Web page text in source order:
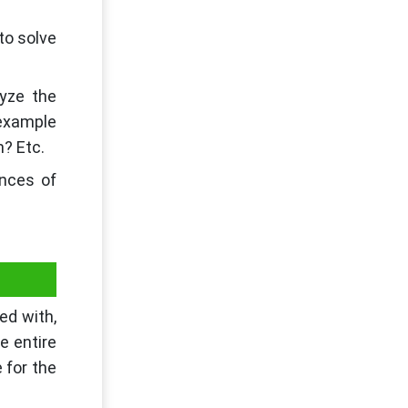
solve
the
Etc.
of
with,
entire
for the